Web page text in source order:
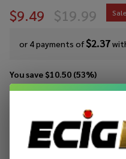
$9.49
or 4 payments of$2.37
$19.99 Sale
You save $10.50 (53%)
Ask Questions
Cloud
Nurdz
Grape
cln-grape-strawberry-
Flavor: